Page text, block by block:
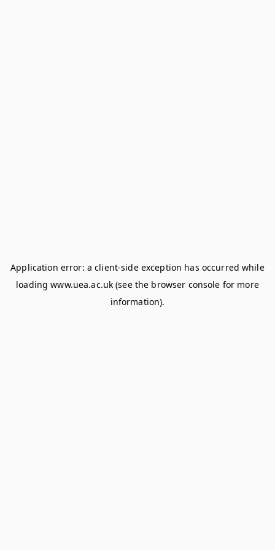
Application error: aclient-side exception has occurred while
loadingwww.uea.ac.uk (see the browser console for more
information).